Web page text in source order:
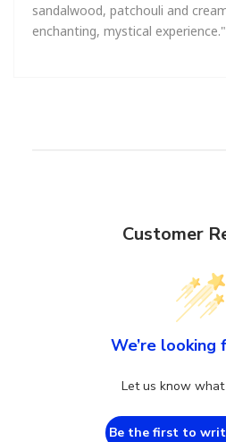
sandalwood, patchouli and
enchanting, mystical experience."
Customer
We’re looking
Let us know
Be the first to